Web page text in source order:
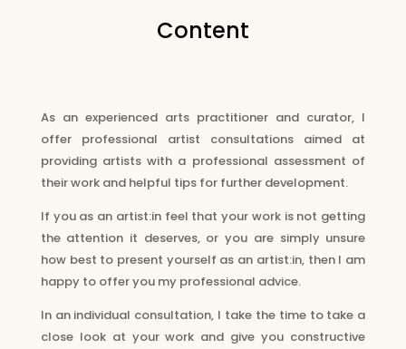
Content
As an experienced arts practitioner and curator, I
offer professional artist consultations aimed at
providing artists with a professional assessment of
their work and helpful tips for further development.
If you as an artist:in feel that your work is not getting
the attention it deserves, or you are simply unsure
how best to present yourself as an artist:in, then I am
happy to offer you my professional advice.
In an individual consultation, I take the time to take a
close look at your work and give you constructive